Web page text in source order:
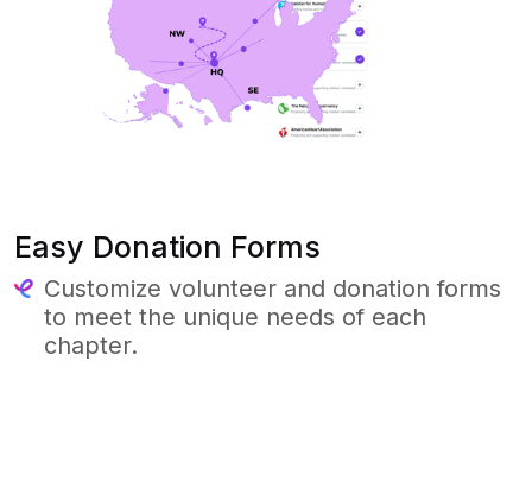
Easy Donation Forms
Customize volunteer and donation forms
to meet the unique needs of each
chapter.